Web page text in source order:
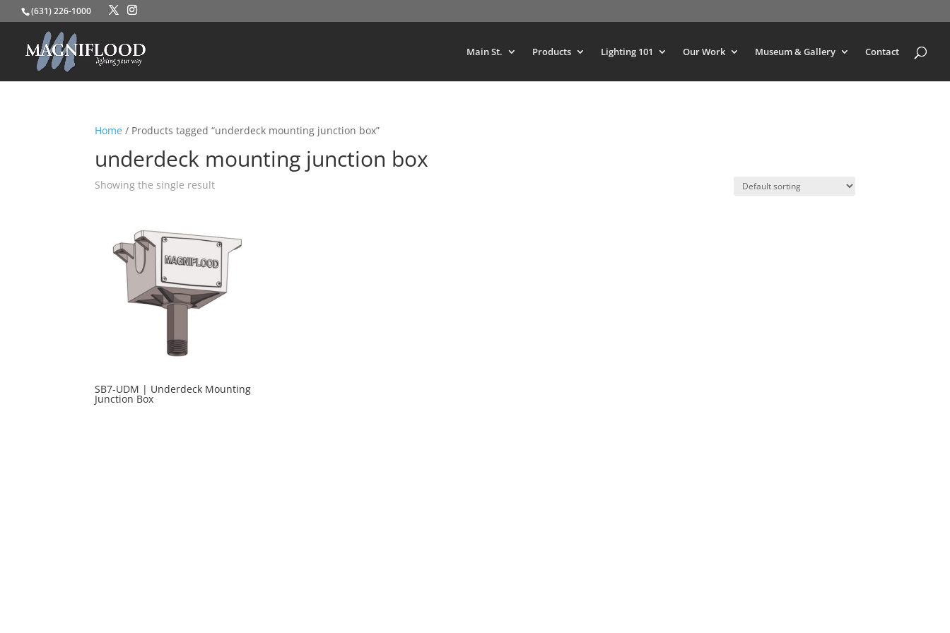
(631) 226-1000
Main St. Products Lighting 101 Our Work Museum & Gallery Contact
Home / Products tagged “underdeck mounting junction box”
underdeck mounting junction box
Showing the single result
SB7-UDM | Underdeck Mounting
Junction Box